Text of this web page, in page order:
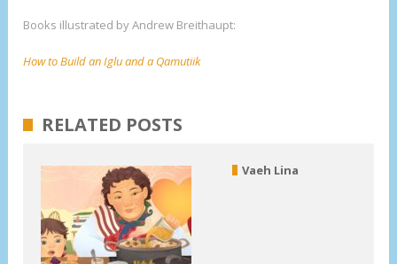
Books illustrated by Andrew Breithaupt:
How to Build an Iglu and a Qamutiik
RELATED POSTS
Vaeh Lina